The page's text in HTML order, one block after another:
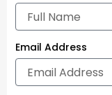
Email Address